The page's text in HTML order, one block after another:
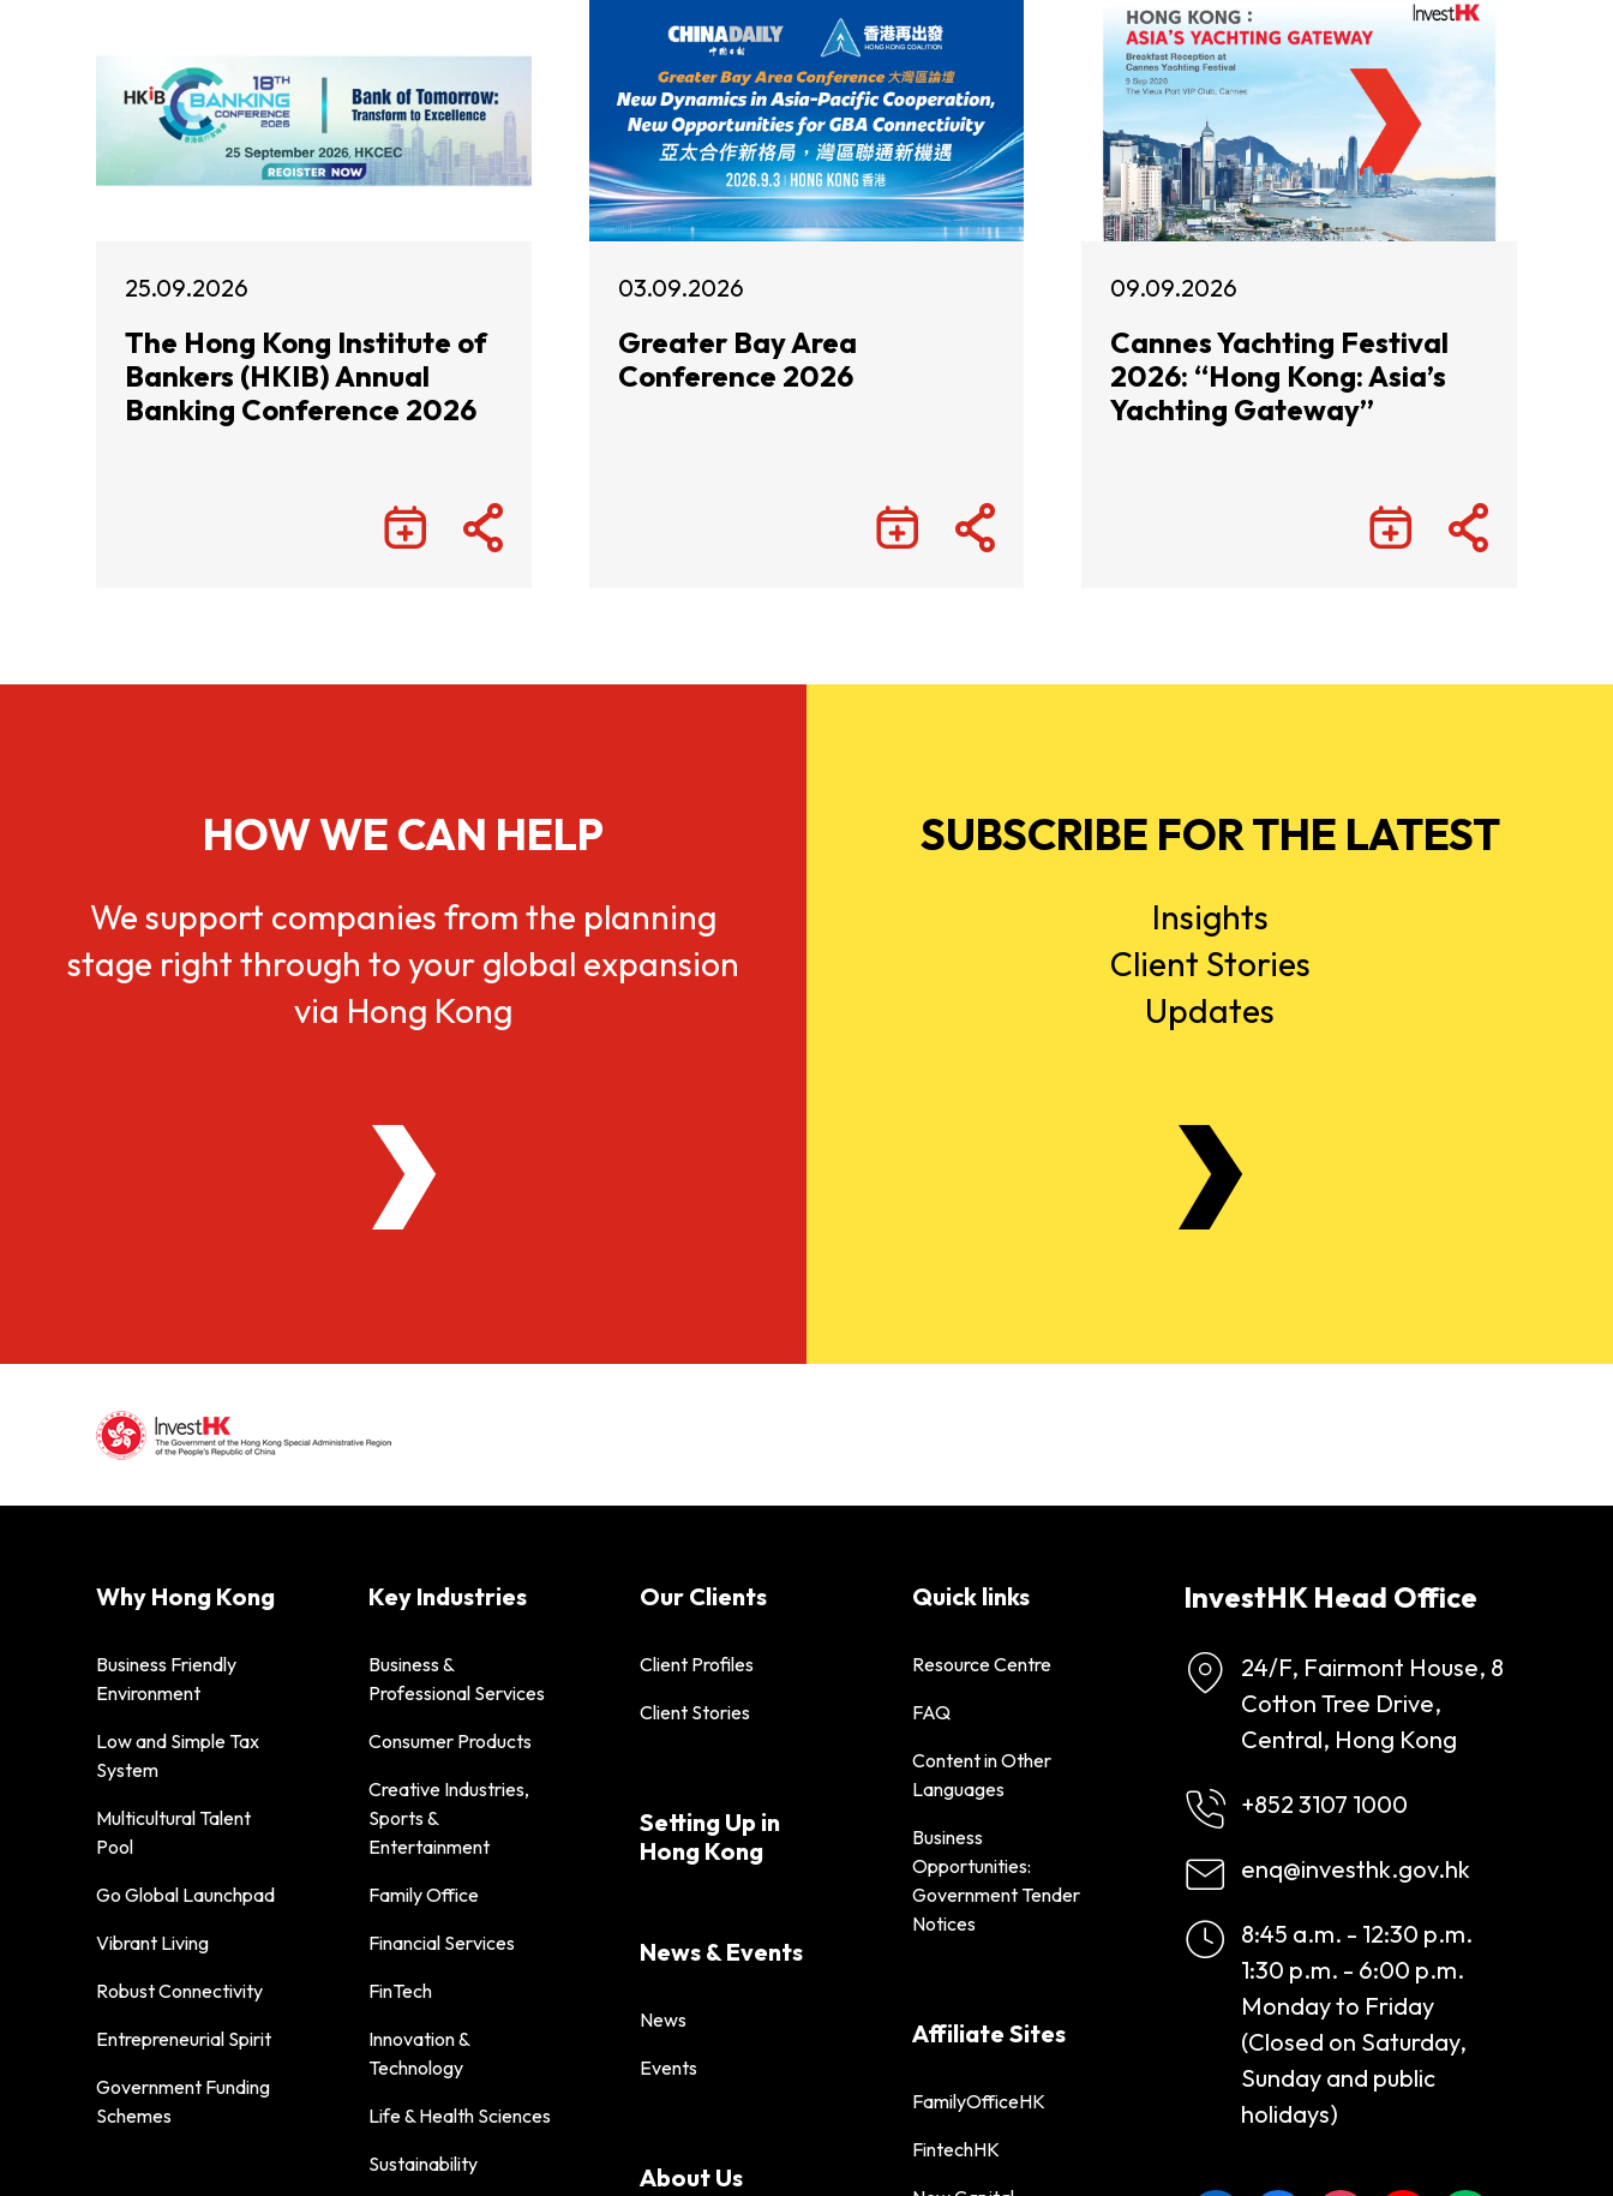
25.09.2026
The Hong Kong Institute of
Bankers (HKIB) Annual
Banking Conference 2026
03.09.2026
Greater Bay Area
Conference 2026
09.09.2026
Cannes Yachting Festival
2026: “Hong Kong: Asia’s
Yachting Gateway”
HOW WE CAN HELP
We support companies from the planning
stage right through to your global expansion
via Hong Kong
SUBSCRIBE FOR THE LATEST
Insights
Client Stories
Updates
Why Hong Kong
Business Friendly
Environment
Low and Simple Tax
System
Multicultural Talent
Pool
Go Global Launchpad
Vibrant Living
Robust Connectivity
Entrepreneurial Spirit
Government Funding
Schemes
Key Industries
Business &
Professional Services
Consumer Products
Creative Industries,
Sports &
Entertainment
Family Office
Financial Services
FinTech
Innovation &
Technology
Life & Health Sciences
Sustainability
Our Clients
Client Profiles
Client Stories
Setting Up in
Hong Kong
News & Events
News
Events
About Us
Quick links
Resource Centre
FAQ
Content in Other
Languages
Business
Opportunities:
Government Tender
Notices
Affiliate Sites
FamilyOfficeHK
FintechHK
InvestHK Head Office
24/F, Fairmont House, 8
Cotton Tree Drive,
Central, Hong Kong
+852 3107 1000
enq@investhk.gov.hk
8:45 a.m. - 12:30 p.m.
1:30 p.m. - 6:00 p.m.
Monday to Friday
(Closed on Saturday,
Sunday and public
holidays)